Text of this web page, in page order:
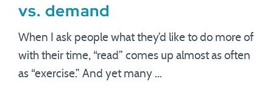
vs. demand
When I ask people what they’d like to do more of
with their time, “read” comes up almost as often
as “exercise.” And yet many …